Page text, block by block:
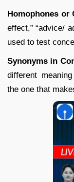
Homophones or
effect,” “advice/
used to test
Synonyms in
different
the one that